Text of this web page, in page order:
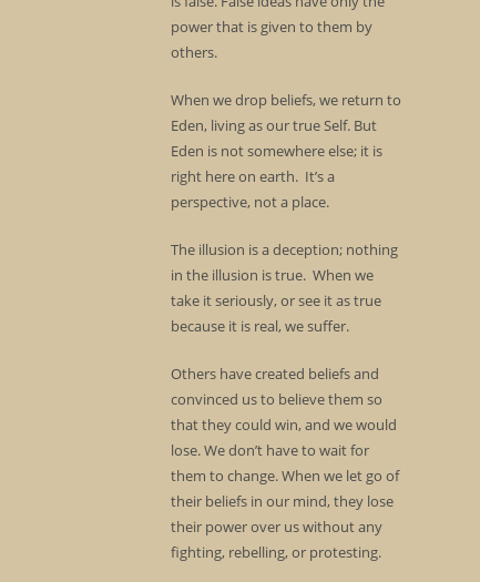
power that is given to them by
others.
When we drop beliefs, we return to
Eden, living as our true Self. But
Eden is not somewhere else; it is
right here on earth. It’s a
perspective, not a place.
The illusion is a deception; nothing
in the illusion is true. When we
take it seriously, or see it as true
because it is real, we suffer.
Others have created beliefs and
convinced us to believe them so
that they could win, and we would
lose. We don’t have to wait for
them to change. When we let go of
their beliefs in our mind, they lose
their power over us without any
fighting, rebelling, or protesting.